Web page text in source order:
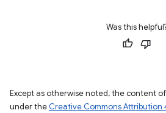
Was this
Except as otherwise noted, the content
under the Creative Commons Attribution